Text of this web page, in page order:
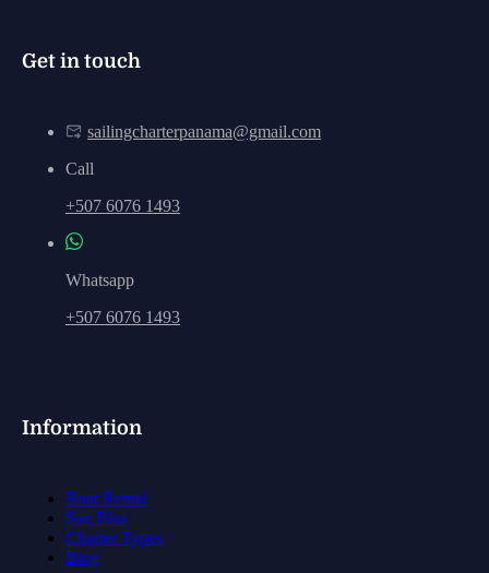
Get in touch
sailingcharterpanama@gmail.com
Call
+507 6076 1493
Whatsapp
+507 6076 1493
Information
Boat Rental
San Blas
Charter Types
Blog